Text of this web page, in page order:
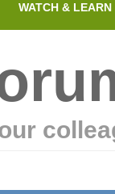
WATCH & LEARN